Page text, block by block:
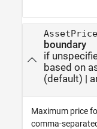
boundary
if
based on
(default) |
Maximum price
comma-